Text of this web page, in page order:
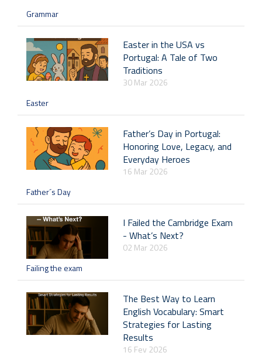
Grammar
Easter in the USA vs
Portugal: A Tale of Two
Traditions
30 Mar 2026
Easter
Father’s Day in Portugal:
Honoring Love, Legacy, and
Everyday Heroes
16 Mar 2026
Father´s Day
I Failed the Cambridge Exam
- What’s Next?
02 Mar 2026
Failing the exam
The Best Way to Learn
English Vocabulary: Smart
Strategies for Lasting
Results
16 Fev 2026